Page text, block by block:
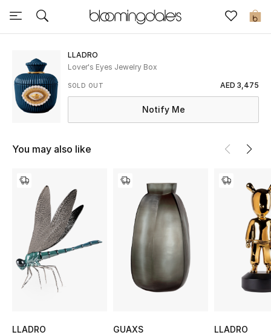
0
Sale
New to Sale
Further Reductions
Beauty
Home
LLADRO
Lover's Eyes Jewelry Box
SOLD OUT AED 3,475
Notify Me
You may also like
LLADRO
GUAXS
LLADRO